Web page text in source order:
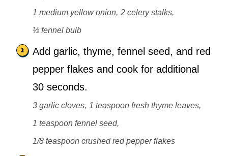
1 medium yellow onion, 2 celery stalks,
½ fennel bulb
Add garlic, thyme, fennel seed, and red
pepper flakes and cook for additional
30 seconds.
3 garlic cloves, 1 teaspoon fresh thyme leaves,
1 teaspoon fennel seed,
1/8 teaspoon crushed red pepper flakes